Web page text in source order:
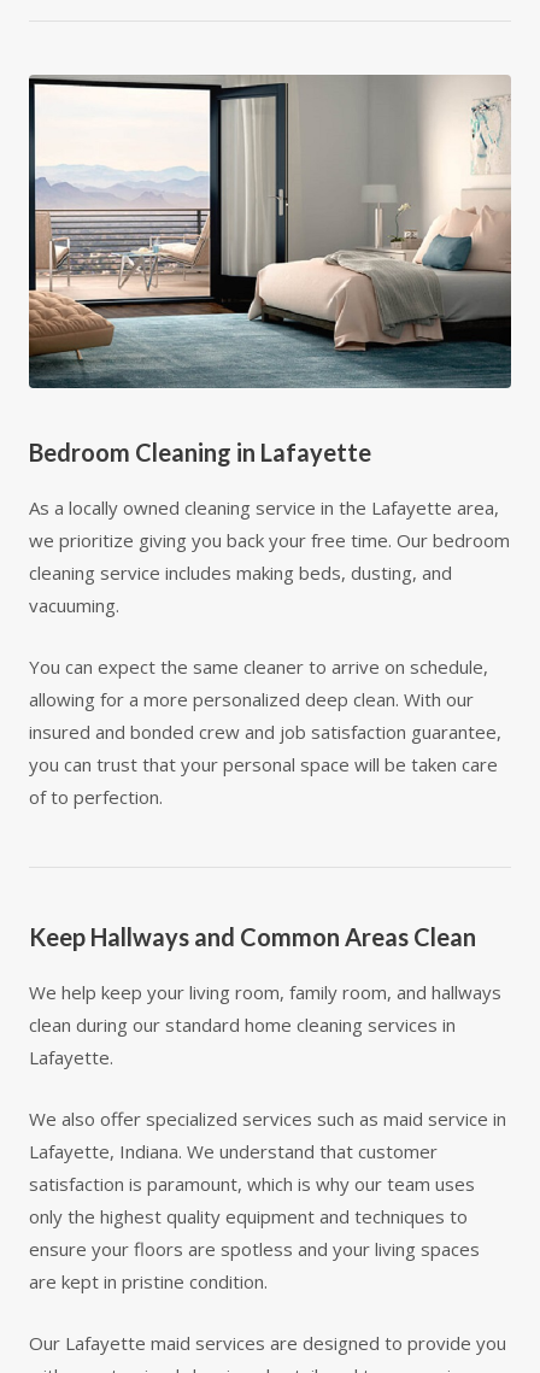
Bedroom Cleaning in Lafayette
As a locally owned cleaning service in the Lafayette area,
we prioritize giving you back your free time. Our bedroom
cleaning service includes making beds, dusting, and
vacuuming.
You can expect the same cleaner to arrive on schedule,
allowing for a more personalized deep clean. With our
insured and bonded crew and job satisfaction guarantee,
you can trust that your personal space will be taken care
of to perfection.
Keep Hallways and Common Areas Clean
We help keep your living room, family room, and hallways
clean during our standard home cleaning services in
Lafayette.
We also offer specialized services such as maid service in
Lafayette, Indiana. We understand that customer
satisfaction is paramount, which is why our team uses
only the highest quality equipment and techniques to
ensure your floors are spotless and your living spaces
are kept in pristine condition.
Our Lafayette maid services are designed to provide you